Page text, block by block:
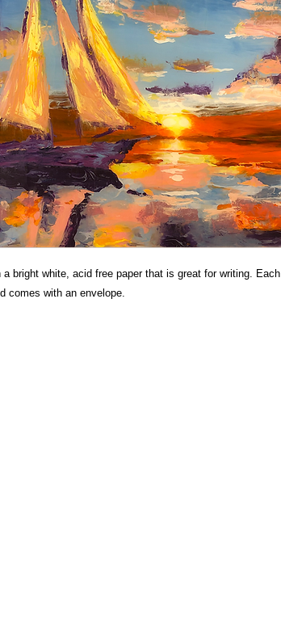
a bright white, acid free paper that is great for writing. Each
comes with an envelope.